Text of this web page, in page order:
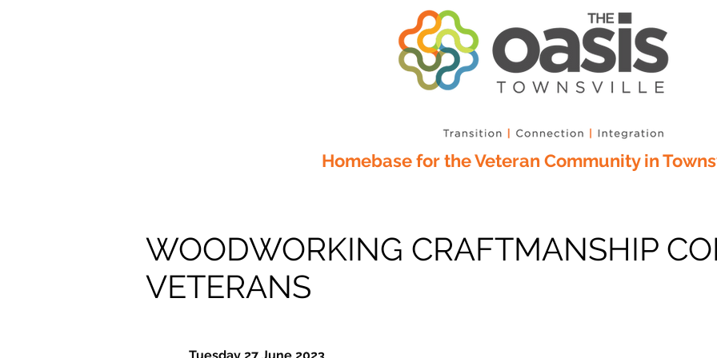
Homebase for the Veteran Community in
WOODWORKING CRAFTMANSHIP
VETERANS